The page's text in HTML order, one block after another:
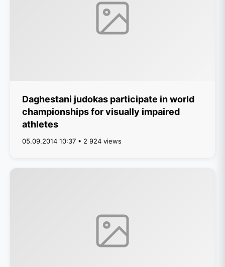
Daghestani judokas participate in world
championships for visually impaired
athletes
05.09.2014 10:37 • 2 924 views